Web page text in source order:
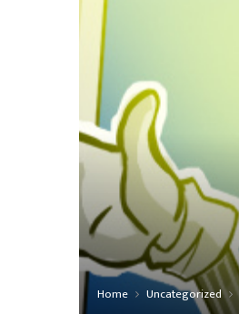
Home Uncategorized